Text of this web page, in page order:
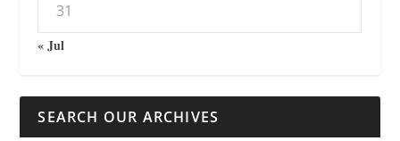
31
« Jul
SEARCH OUR ARCHIVES